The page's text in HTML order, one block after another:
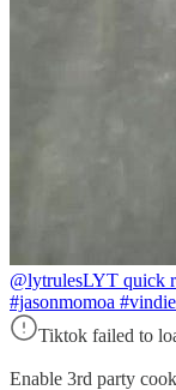
@lytrulesLYT quick
#jasonmomoa
Tiktok failed to
Enable 3rd party